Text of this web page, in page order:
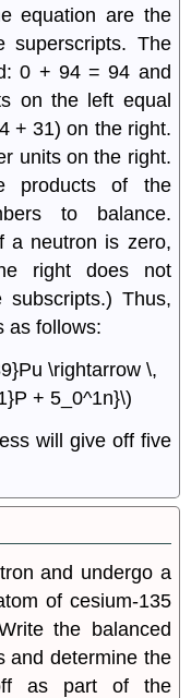
equation are the
The
0 + 94 = 94 and
on the left equal
+ 31) on the right.
units on the right.
products of the
to balance.
a neutron is zero,
right does not
Thus,
as follows:
\rightarrow \,
+ 5_0^1n}\)
will give off five
and undergo a
of cesium-135
the balanced
and determine the
as part of the